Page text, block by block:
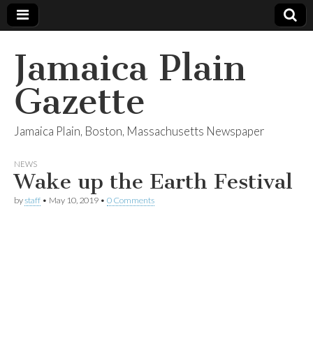
Jamaica Plain
Gazette
Jamaica Plain, Boston, Massachusetts Newspaper
NEWS
Wake up the Earth Festival
bystaff • May 10, 2019 • 0 Comments